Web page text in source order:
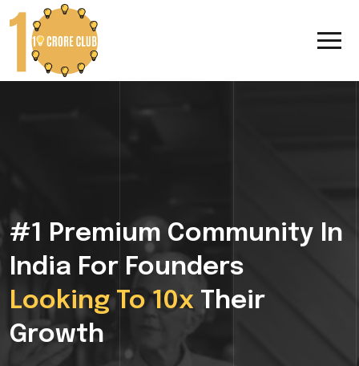
#1 Premium Community In
India For Founders
Looking To 10x Their
Growth